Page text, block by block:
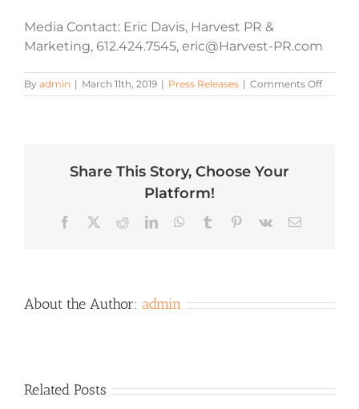
Media Contact: Eric Davis, Harvest PR &
Marketing, 612.424.7545, eric@Harvest-PR.com
By admin | March 11th, 2019 | Press Releases | Comments Offon
Start
Share This Story, Choose Your
Platform!
Facebook RedditLinkedInWhatsApp
Tumblr Pinterest
Vk Email
About the Author: admin
Related Posts